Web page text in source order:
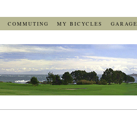
COMMUTING MY BICYCLES GARAGE